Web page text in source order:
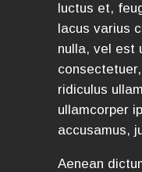
luctus et,
lacus varius
nulla, vel est
ridiculus
ullamcorper
accusamus,
Aenean